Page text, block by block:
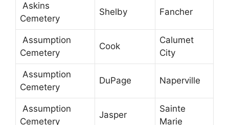
Askins
Cemetery
Shelby Fancher
Assumption
Cemetery
Cook
Calumet
City
Assumption
Cemetery
DuPage Naperville
Assumption
Cemetery
Jasper
Sainte
Marie